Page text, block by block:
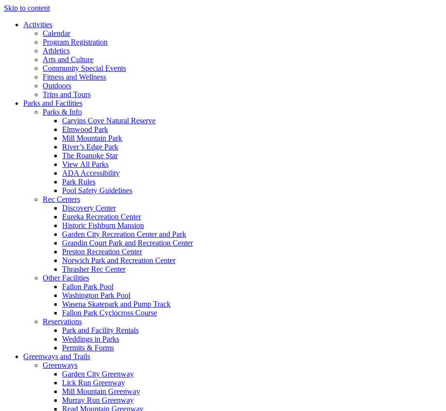
Skip to content
Activities
Calendar
Program Registration
Athletics
Arts and Culture
Community Special Events
Fitness and Wellness
Outdoors
Trips and Tours
Parks and Facilities
Parks & Info
Carvins Cove Natural Reserve
Elmwood Park
Mill Mountain Park
River’s Edge Park
The Roanoke Star
View All Parks
ADA Accessibility
Park Rules
Pool Safety Guidelines
Rec Centers
Discovery Center
Eureka Recreation Center
Historic Fishburn Mansion
Garden City Recreation Center and Park
Grandin Court Park and Recreation Center
Preston Recreation Center
Norwich Park and Recreation Center
Thrasher Rec Center
Other Facilities
Fallon Park Pool
Washington Park Pool
Wasena Skatepark and Pump Track
Fallon Park Cyclocross Course
Reservations
Park and Facility Rentals
Weddings in Parks
Permits & Forms
Greenways and Trails
Greenways
Garden City Greenway
Lick Run Greenway
Mill Mountain Greenway
Murray Run Greenway
Read Mountain Greenway